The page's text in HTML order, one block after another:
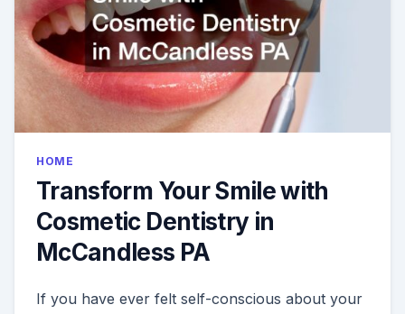
HOME
Transform Your Smile with
Cosmetic Dentistry in
McCandless PA
If you have ever felt self-conscious about your